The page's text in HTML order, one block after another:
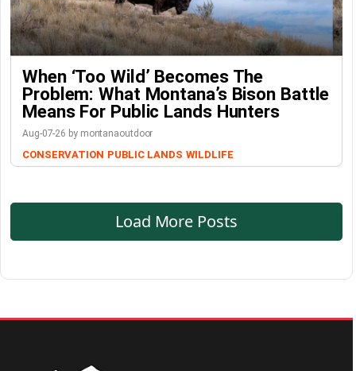
When ‘Too Wild’ Becomes The
Problem: What Montana’s Bison Battle
Means For Public Lands Hunters
Aug-07-26 by montanaoutdoor
CONSERVATION PUBLIC LANDS WILDLIFE
Load More Posts